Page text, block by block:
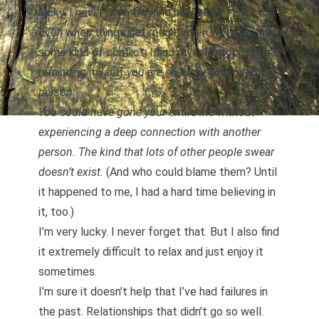
lucky. I never stop thinking how lucky I am.
Even when things get rough, when we’re having
some kind of conflict, I find myself stopping and
reminding myselfyou are so lucky you met this
person.
You could have gone your entire life without
experiencing a deep connection with another
person. The kind that lots of other people swear
doesn’t exist. (And who could blame them? Until
it happened to me, I had a hard time believing in
it, too.)
I’m very lucky. I never forget that. But I also find
it extremely difficult to relax and just enjoy it
sometimes.
I’m sure it doesn’t help that I’ve had failures in
the past. Relationships that didn’t go so well.